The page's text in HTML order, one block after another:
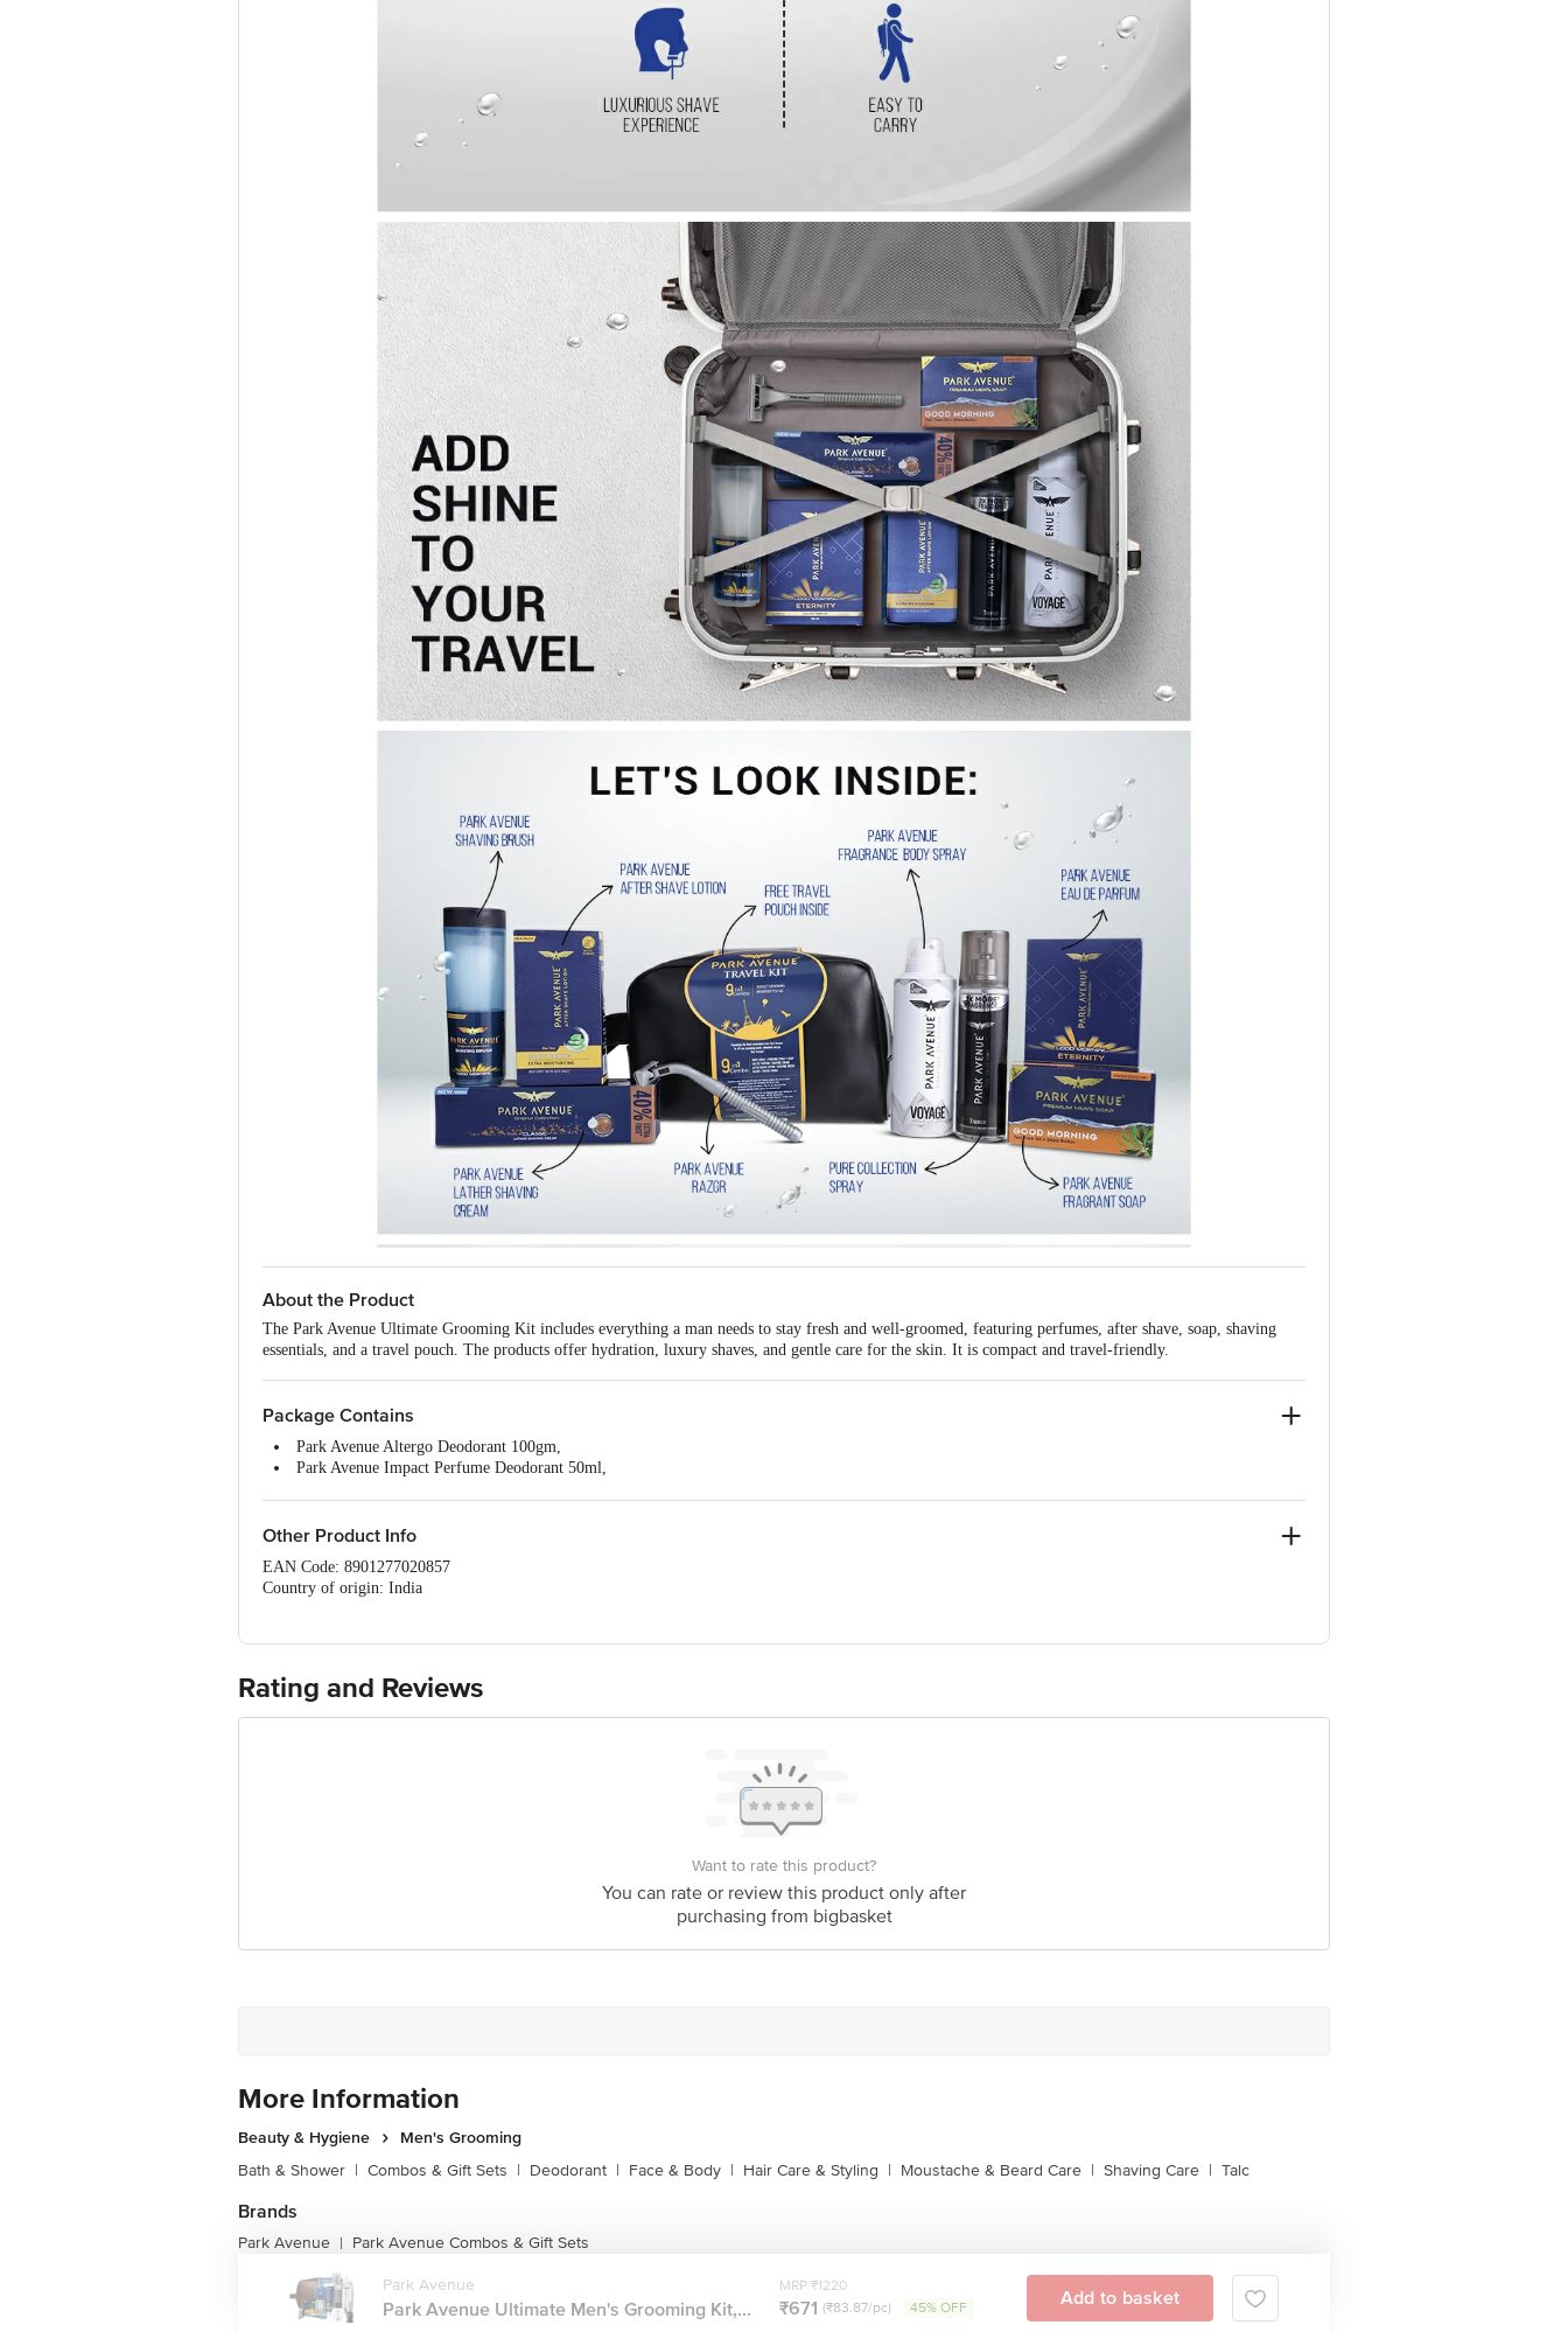
About the Product
The Park Avenue Ultimate Grooming Kit includes everything a man needs to stay fresh and well-groomed, featuring perfumes, after shave, soap, shaving
essentials, and a travel pouch. The products offer hydration, luxury shaves, and gentle care for the skin. It is compact and travel-friendly.
Package Contains
Park Avenue Altergo Deodorant 100gm,
Park Avenue Impact Perfume Deodorant 50ml,
Park Avenue Eau De Perfume 50ml, Park Avenue Luxury Soap 125gm,
Park Avenue Apache Razor 1 pie,
Park Avenue Re-Gen Shaving Cream 70 gm
Other Product Info
EAN Code: 8901277020857
Country of origin: India
For Queries/Feedback/Complaints, Contact our Customer Care Executive at: Phone: 1860 123 1000 | Address: Supermarket Grocery Supplies Pvt Ltd. No7,
Service Road, Domlur 100 Feet Road, Indiranagar, Bangalore 560071. | Email: customerservice@bigbasket.com
Rating and Reviews
Want to rate this product?
You can rate or review this product only after
purchasing from bigbasket
More Information
Beauty & Hygiene
Men's Grooming
Bath & Shower | Combos & Gift Sets | Deodorant | Face & Body | Hair Care & Styling | Moustache & Beard Care | Shaving Care | Talc
Brands
Park Avenue | Park Avenue Combos & Gift Sets
Park Avenue
Park Avenue Ultimate Men's Grooming Kit,...
MRP ₹1220
₹671 (₹83.87/pc) 45% OFF Add to basket